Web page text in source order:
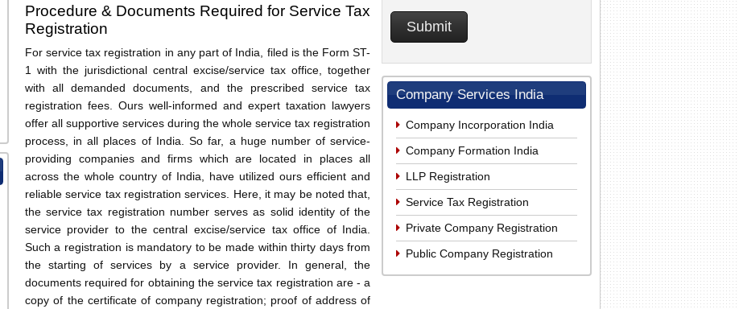
Procedure & Documents Required for Service Tax
Registration
For service tax registration in any part of India, filed is the Form ST-
1 with the jurisdictional central excise/service tax office, together
with all demanded documents, and the prescribed service tax
registration fees. Ours well-informed and expert taxation lawyers
offer all supportive services during the whole service tax registration
process, in all places of India. So far, a huge number of service-
providing companies and firms which are located in places all
across the whole country of India, have utilized ours efficient and
reliable service tax registration services. Here, it may be noted that,
the service tax registration number serves as solid identity of the
service provider to the central excise/service tax office of India.
Such a registration is mandatory to be made within thirty days from
the starting of services by a service provider. In general, the
documents required for obtaining the service tax registration are - a
copy of the certificate of company registration; proof of address of
Company Services India
Company Incorporation India
Company Formation India
LLP Registration
Service Tax Registration
Private Company Registration
Public Company Registration